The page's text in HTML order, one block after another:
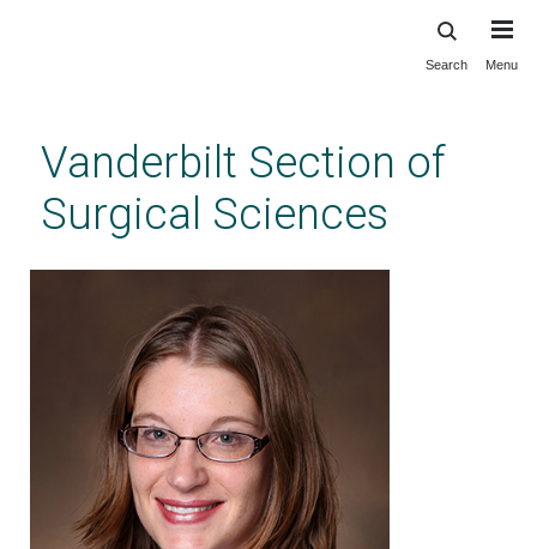
content
Search Menu
Vanderbilt Section of
Surgical Sciences